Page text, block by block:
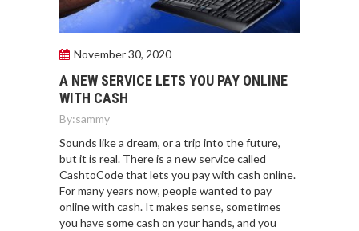
November 30, 2020
A NEW SERVICE LETS YOU PAY ONLINE
WITH CASH
By:sammy
Sounds like a dream, or a trip into the future,
but it is real. There is a new service called
CashtoCode that lets you pay with cash online.
For many years now, people wanted to pay
online with cash. It makes sense, sometimes
you have some cash on your hands, and you